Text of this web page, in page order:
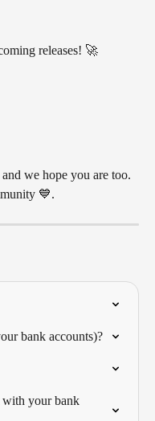
releases! 🚀
we hope you are too.
💙.
bank accounts)?
your bank